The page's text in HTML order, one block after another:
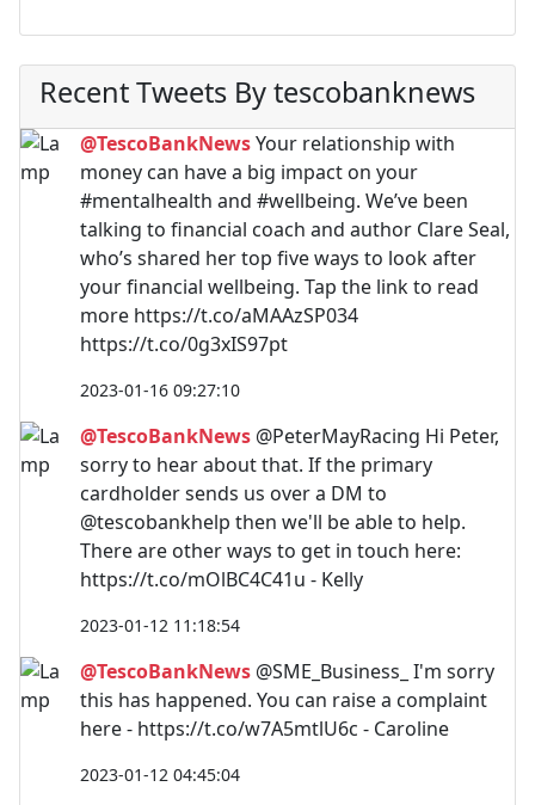
Recent Tweets By tescobanknews
@TescoBankNewsYour relationship with
money can have a big impact on your
#mentalhealth and #wellbeing. We’ve been
talking to financial coach and author Clare Seal,
who’s shared her top five ways to look after
your financial wellbeing. Tap the link to read
more https://t.co/aMAAzSP034
https://t.co/0g3xIS97pt
2023-01-16 09:27:10
@TescoBankNews @PeterMayRacing Hi Peter,
sorry to hear about that. If the primary
cardholder sends us over a DM to
@tescobankhelp then we'll be able to help.
There are other ways to get in touch here:
https://t.co/mOlBC4C41u - Kelly
2023-01-12 11:18:54
@TescoBankNews @SME_Business_ I'm sorry
this has happened. You can raise a complaint
here - https://t.co/w7A5mtlU6c - Caroline
2023-01-12 04:45:04